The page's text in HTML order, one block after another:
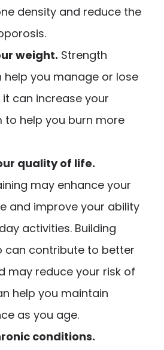
density and reduce the
weight. Strength
help you manage or lose
can increase your
to help you burn more
quality of life.
may enhance your
and improve your ability
activities. Building
can contribute to better
may reduce your risk of
help you maintain
as you age.
conditions.